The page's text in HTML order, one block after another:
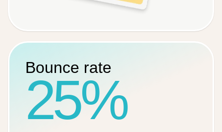
Bounce rate
25%